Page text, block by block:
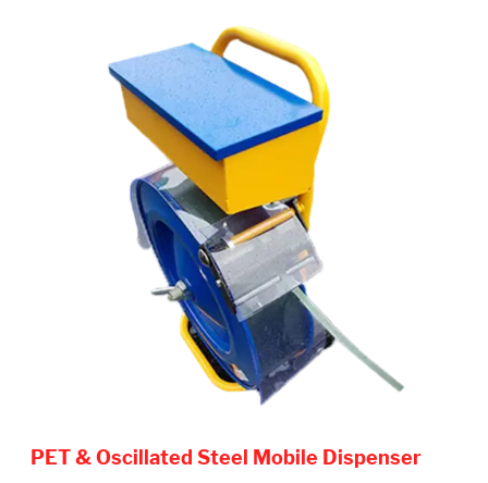
PET & Oscillated Steel Mobile Dispenser